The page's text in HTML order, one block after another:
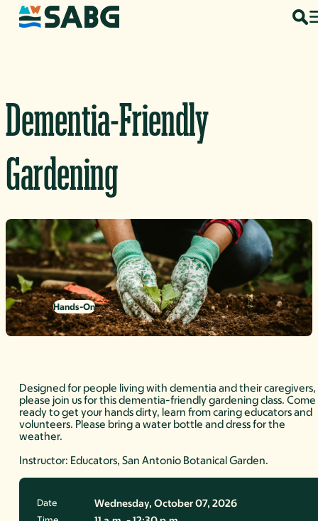
Skip to content
Dementia-Friendly
Gardening
Hands-On
Designed for people living with dementia and their caregivers,
please join us for this dementia-friendly gardening class. Come
ready to get your hands dirty, learn from caring educators and
volunteers. Please bring a water bottle and dress for the
weather.
Instructor: Educators, San Antonio Botanical Garden.
Date Wednesday, October 07, 2026